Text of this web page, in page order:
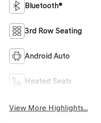
Bluetooth®
3rd Row Seating
Android Auto
Heated Seats
View More Highlights...